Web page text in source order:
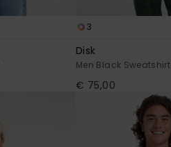
3
Disk
Men Black Sweatshirt
€ 75,00